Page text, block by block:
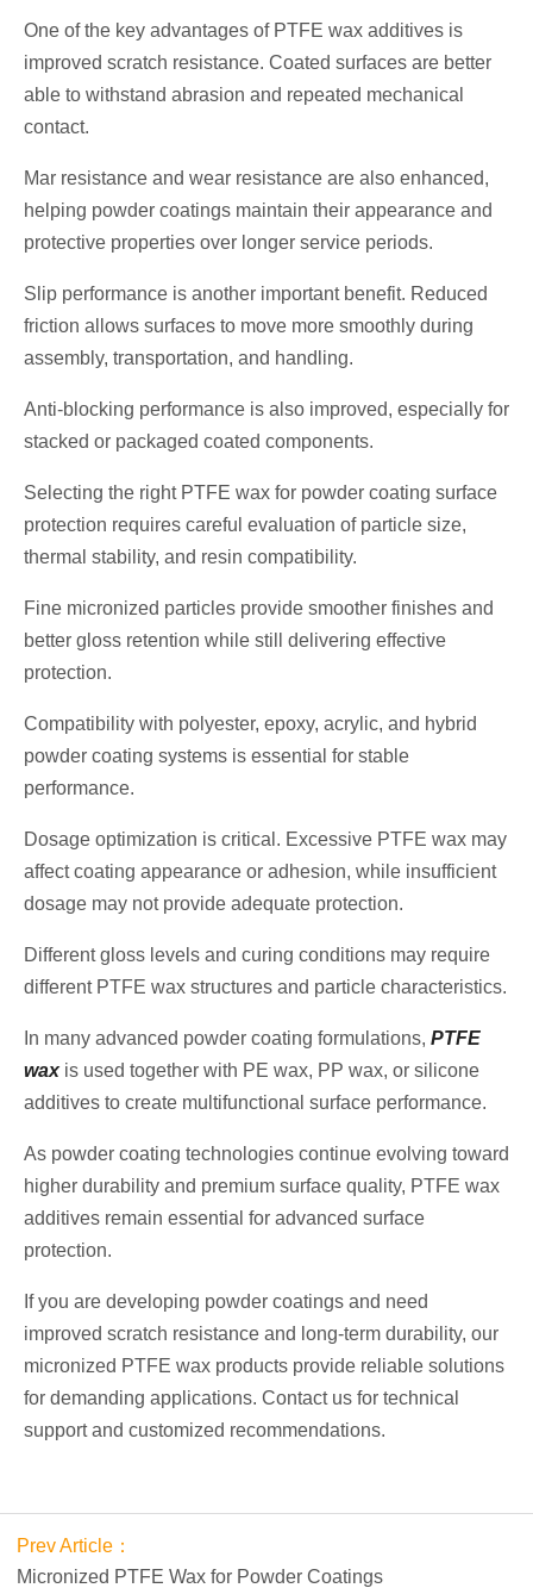
One of the key advantages of PTFE wax additives is
improved scratch resistance. Coated surfaces are better
able to withstand abrasion and repeated mechanical
contact.
Mar resistance and wear resistance are also enhanced,
helping powder coatings maintain their appearance and
protective properties over longer service periods.
Slip performance is another important benefit. Reduced
friction allows surfaces to move more smoothly during
assembly, transportation, and handling.
Anti-blocking performance is also improved, especially for
stacked or packaged coated components.
Selecting the right PTFE wax for powder coating surface
protection requires careful evaluation of particle size,
thermal stability, and resin compatibility.
Fine micronized particles provide smoother finishes and
better gloss retention while still delivering effective
protection.
Compatibility with polyester, epoxy, acrylic, and hybrid
powder coating systems is essential for stable
performance.
Dosage optimization is critical. Excessive PTFE wax may
affect coating appearance or adhesion, while insufficient
dosage may not provide adequate protection.
Different gloss levels and curing conditions may require
different PTFE wax structures and particle characteristics.
In many advanced powder coating formulations, PTFE
waxis used together with PE wax, PP wax, or silicone
additives to create multifunctional surface performance.
As powder coating technologies continue evolving toward
higher durability and premium surface quality, PTFE wax
additives remain essential for advanced surface
protection.
If you are developing powder coatings and need
improved scratch resistance and long-term durability, our
micronized PTFE wax products provide reliable solutions
for demanding applications. Contact us for technical
support and customized recommendations.
Prev Article：
Micronized PTFE Wax for Powder Coatings